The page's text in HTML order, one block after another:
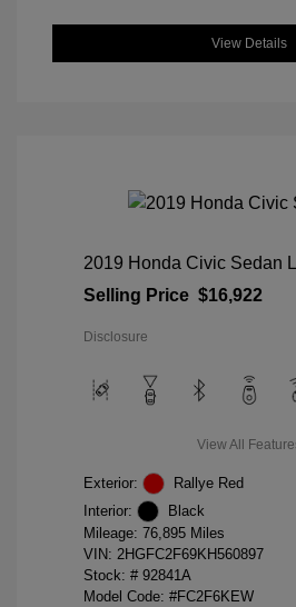
View Details
2019 Honda Civic Sedan
Selling Price $16,922
Disclosure
View All
Exterior:
Rallye Red
Interior:
Black
Mileage: 76,895 Miles
VIN: 2HGFC2F69KH560897
Stock: # 92841A
Model Code: #FC2F6KEW